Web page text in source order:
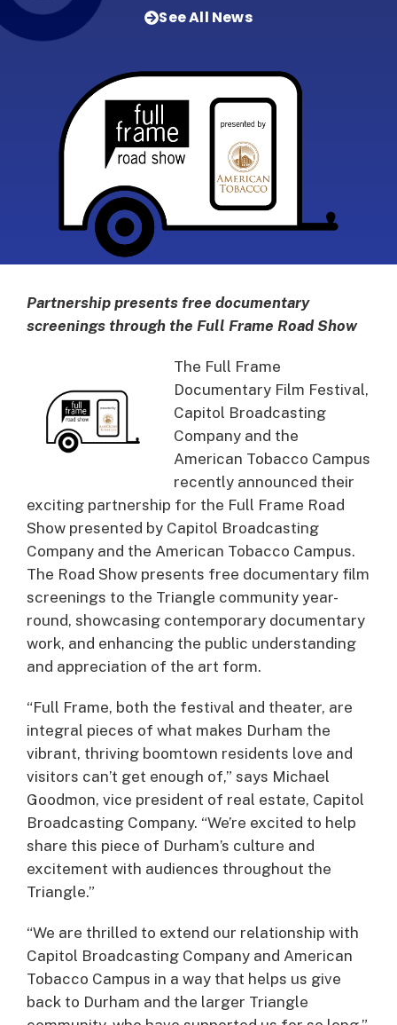
See All News
Partnership presents free documentary
screenings through the Full Frame Road Show
The Full Frame
Documentary Film Festival,
Capitol Broadcasting
Company and the
American Tobacco Campus
recently announced their
exciting partnership for the Full Frame Road
Show presented by Capitol Broadcasting
Company and the American Tobacco Campus.
The Road Show presents free documentary film
screenings to the Triangle community year-
round, showcasing contemporary documentary
work, and enhancing the public understanding
and appreciation of the art form.
“Full Frame, both the festival and theater, are
integral pieces of what makes Durham the
vibrant, thriving boomtown residents love and
visitors can’t get enough of,” says Michael
Goodmon, vice president of real estate, Capitol
Broadcasting Company. “We’re excited to help
share this piece of Durham’s culture and
excitement with audiences throughout the
Triangle.”
“We are thrilled to extend our relationship with
Capitol Broadcasting Company and American
Tobacco Campus in a way that helps us give
back to Durham and the larger Triangle